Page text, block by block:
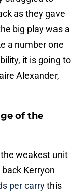
as they gave
big play was a
a number one
it is going to
Alexander,
of the
weakest unit
Kerryon
per carrythis